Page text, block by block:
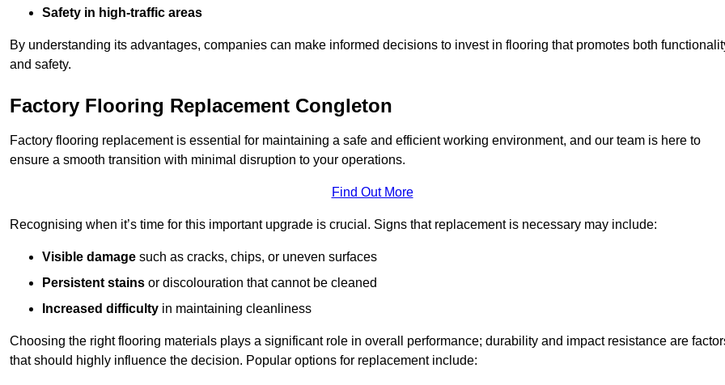
Safety in high-traffic areas
By understanding its advantages, companies can make informed decisions to invest in flooring that promotes both
and safety.
Factory Flooring Replacement Congleton
Factory flooring replacement is essential for maintaining a safe and efficient working environment, and our team is here to
ensure a smooth transition with minimal disruption to your operations.
Find Out More
Recognising when it’s time for this important upgrade is crucial. Signs that replacement is necessary may include:
Visible damage such as cracks, chips, or uneven surfaces
Persistent stains or discolouration that cannot be cleaned
Increased difficulty in maintaining cleanliness
Choosing the right flooring materials plays a significant role in overall performance; durability and impact resistance are
that should highly influence the decision. Popular options for replacement include: